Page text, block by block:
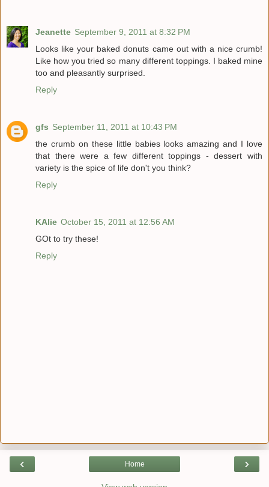
Jeanette September 9, 2011 at 8:32 PM
Looks like your baked donuts came out with a nice crumb!
Like how you tried so many different toppings. I baked mine
too and pleasantly surprised.
Reply
gfs September 11, 2011 at 10:43 PM
the crumb on these little babies looks amazing and I love
that there were a few different toppings - dessert with
variety is the spice of life don't you think?
Reply
KAlie October 15, 2011 at 12:56 AM
GOt to try these!
Reply
‹ ›
Home